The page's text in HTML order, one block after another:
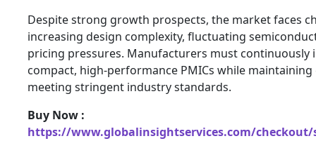
Despite strong growth prospects, the market faces
increasing design complexity, fluctuating
pricing pressures. Manufacturers must continuously
compact, high-performance PMICs while
meeting stringent industry standards.
Buy Now :
https://www.globalinsightservices.com/checkout/